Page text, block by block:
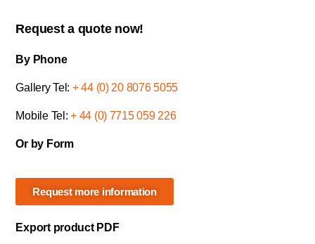
Request a quote now!
By Phone
Gallery Tel: + 44 (0) 20 8076 5055
Mobile Tel:+ 44 (0) 7715 059 226
Or by Form
Request more information
Export product PDF